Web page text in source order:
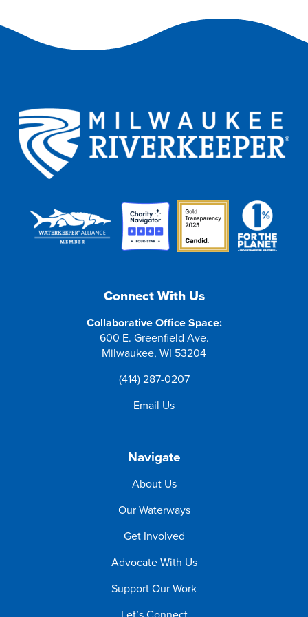
Connect With Us
Collaborative Office Space:
600 E. Greenfield Ave.
Milwaukee, WI 53204
(414) 287-0207
Email Us
Navigate
About Us
Our Waterways
Get Involved
Advocate With Us
Support Our Work